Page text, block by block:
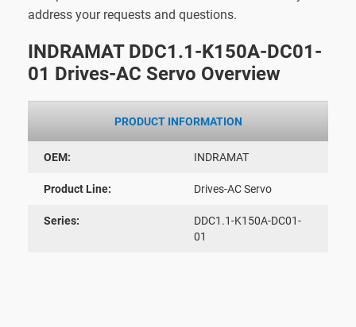
address your requests and questions.
INDRAMAT DDC1.1-K150A-DC01-
01 Drives-AC Servo Overview
PRODUCT INFORMATION
OEM: INDRAMAT
Product Line: Drives-AC Servo
Series:
DDC1.1-K150A-DC01-
01